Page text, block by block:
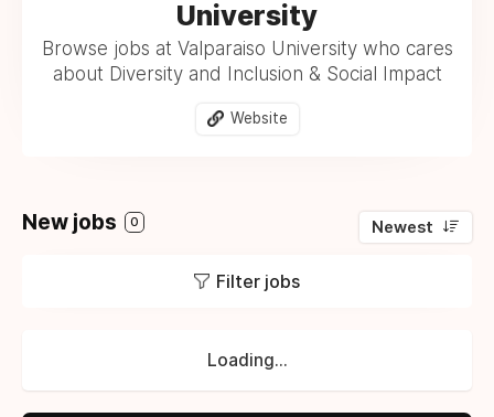
University
Browse jobs at Valparaiso University who cares
about Diversity and Inclusion & Social Impact
Website
New jobs 0 Newest
Filter jobs
Loading...